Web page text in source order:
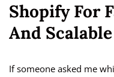
Shopify For
And
If someone asked me